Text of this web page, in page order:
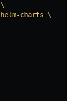
\
charts \